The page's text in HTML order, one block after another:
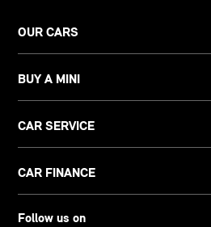
OUR CARS
BUY A MINI
CAR SERVICE
CAR FINANCE
Follow us on